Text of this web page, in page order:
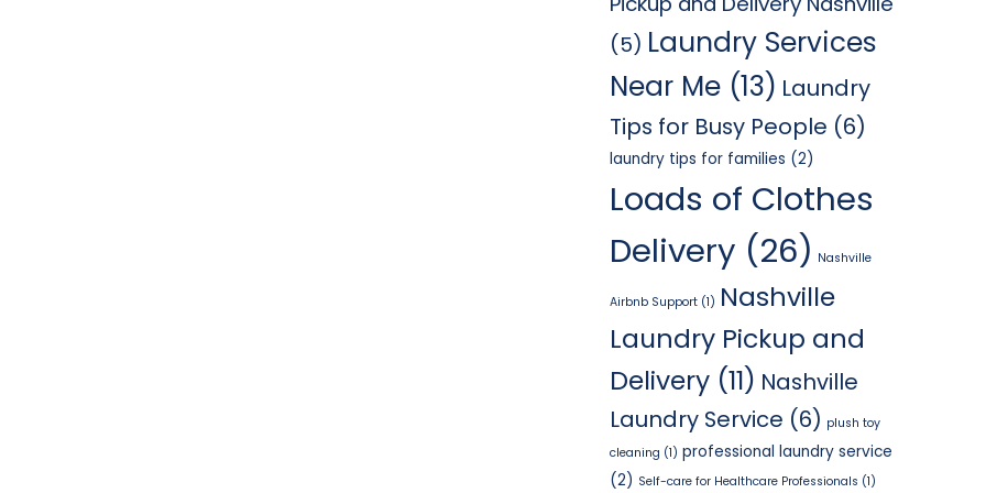
(5) Laundry Services
Near Me (13) Laundry
Tips for Busy People (6)
laundry tips for families (2)
Loads of Clothes
Delivery (26) Nashville
Airbnb Support (1) Nashville
Laundry Pickup and
Delivery (11) Nashville
Laundry Service (6) plush toy
cleaning (1) professional laundry service
(2) Self-care for Healthcare Professionals (1)